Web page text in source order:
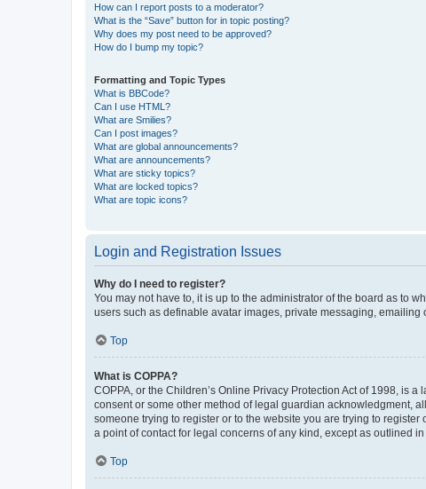
How can I report posts to a moderator?
What is the “Save” button for in topic posting?
Why does my post need to be approved?
How do I bump my topic?
Formatting and Topic Types
What is BBCode?
Can I use HTML?
What are Smilies?
Can I post images?
What are global announcements?
What are announcements?
What are sticky topics?
What are locked topics?
What are topic icons?
Login and Registration Issues
Why do I need to register?
You may not have to, it is up to the administrator of the board as to
users such as definable avatar images, private messaging,
Top
What is COPPA?
COPPA, or the Children’s Online Privacy Protection Act of 1998, is
consent or some other method of legal guardian acknowledgment,
someone trying to register or to the website you are trying to
a point of contact for legal concerns of any kind, except as outlined
Top